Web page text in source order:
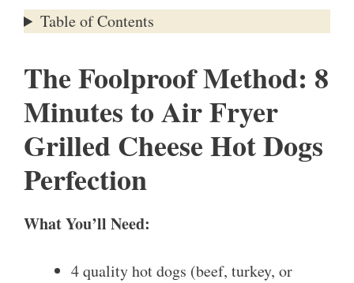
Table of Contents
The Foolproof Method: 8
Minutes to Air Fryer
Grilled Cheese Hot Dogs
Perfection
What You’ll Need:
4 quality hot dogs (beef, turkey, or